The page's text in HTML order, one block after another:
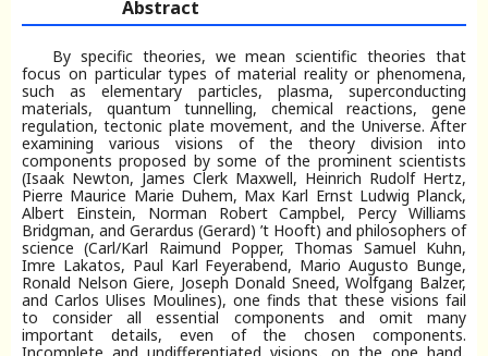
Abstract
By specific theories, we mean scientific theories that
focus on particular types of material reality or phenomena,
such as elementary particles, plasma, superconducting
materials, quantum tunnelling, chemical reactions, gene
regulation, tectonic plate movement, and the Universe. After
examining various visions of the theory division into
components proposed by some of the prominent scientists
(Isaak Newton, James Clerk Maxwell, Heinrich Rudolf Hertz,
Pierre Maurice Marie Duhem, Max Karl Ernst Ludwig Planck,
Albert Einstein, Norman Robert Campbel, Percy Williams
Bridgman, and Gerardus (Gerard) ’t Hooft) and philosophers of
science (Carl/Karl Raimund Popper, Thomas Samuel Kuhn,
Imre Lakatos, Paul Karl Feyerabend, Mario Augusto Bunge,
Ronald Nelson Giere, Joseph Donald Sneed, Wolfgang Balzer,
and Carlos Ulises Moulines), one finds that these visions fail
to consider all essential components and omit many
important details, even of the chosen components.
Incomplete and undifferentiated visions, on the one hand,